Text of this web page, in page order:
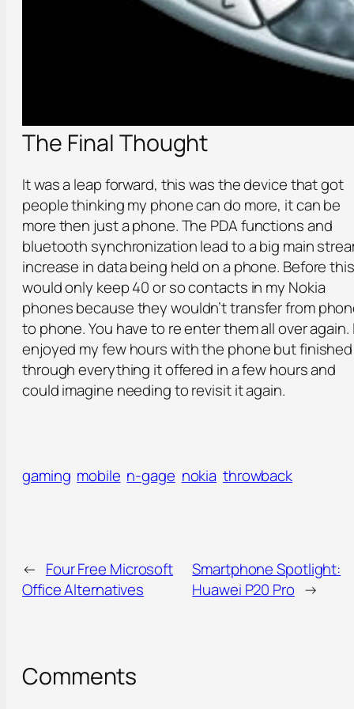
The Final Thought
It was a leap forward, this was the device that got
people thinking my phone can do more, it can be
more then just a phone. The PDA functions and
bluetooth synchronization lead to a big main
increase in data being held on a phone. Before
would only keep 40 or so contacts in my Nokia
phones because they wouldn’t transfer from
to phone. You have to re enter them all over again.
enjoyed my few hours with the phone but finished
through everything it offered in a few hours and
could imagine needing to revisit it again.
gaming mobile n-gage nokia throwback
← Four Free Microsoft
Office Alternatives
Smartphone Spotlight:
Huawei P20 Pro →
Comments